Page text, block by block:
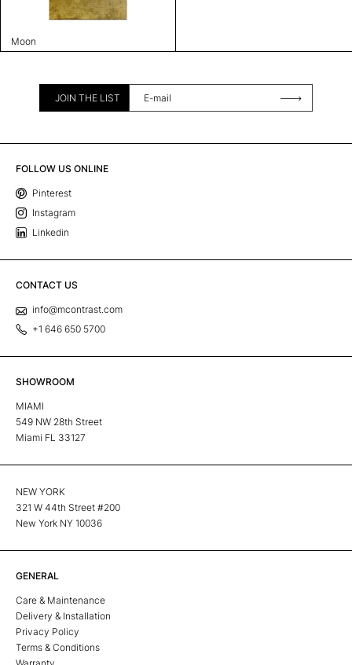
Moon
JOIN THE LIST
FOLLOW US ONLINE
Pinterest
Instagram
Linkedin
CONTACT US
info@mcontrast.com
+1 646 650 5700
SHOWROOM
MIAMI
549 NW 28th Street
Miami FL 33127
NEW YORK
321 W 44th Street #200
New York NY 10036
GENERAL
Care & Maintenance
Delivery & Installation
Privacy Policy
Terms & Conditions
Warranty